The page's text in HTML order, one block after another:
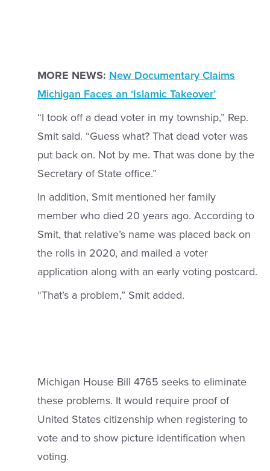
MORE NEWS: New Documentary Claims
Michigan Faces an ‘Islamic Takeover’
“I took off a dead voter in my township,” Rep.
Smit said. “Guess what? That dead voter was
put back on. Not by me. That was done by the
Secretary of State office.”
In addition, Smit mentioned her family
member who died 20 years ago. According to
Smit, that relative’s name was placed back on
the rolls in 2020, and mailed a voter
application along with an early voting postcard.
“That’s a problem,” Smit added.
Michigan House Bill 4765 seeks to eliminate
these problems. It would require proof of
United States citizenship when registering to
vote and to show picture identification when
voting.